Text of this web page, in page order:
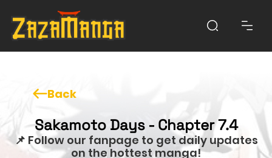
Back
Sakamoto Days - Chapter 7.4
📌 Follow our fanpage to get daily updates
on the hottest manga!